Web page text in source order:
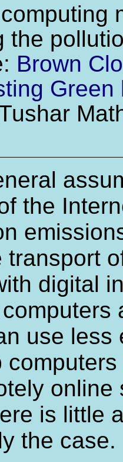
the
Brown
Green
the
transport
digital
use less
computers
online
is little
the case.